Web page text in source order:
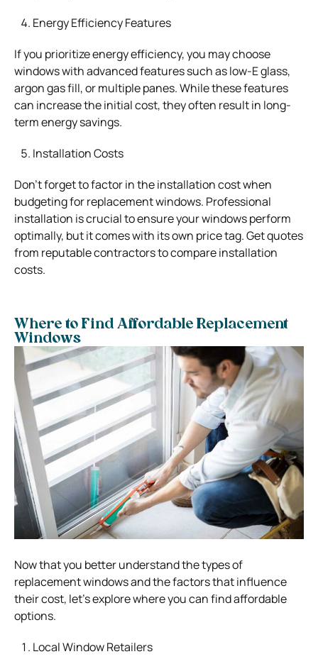
Energy Efficiency Features
If you prioritize energy efficiency, you may choose
windows with advanced features such as low-E glass,
argon gas fill, or multiple panes. While these features
can increase the initial cost, they often result in long-
term energy savings.
Installation Costs
Don’t forget to factor in the installation cost when
budgeting for replacement windows. Professional
installation is crucial to ensure your windows perform
optimally, but it comes with its own price tag. Get quotes
from reputable contractors to compare installation
costs.
Where to Find Affordable Replacement
Windows
Now that you better understand the types of
replacement windows and the factors that influence
their cost, let’s explore where you can find affordable
options.
Local Window Retailers